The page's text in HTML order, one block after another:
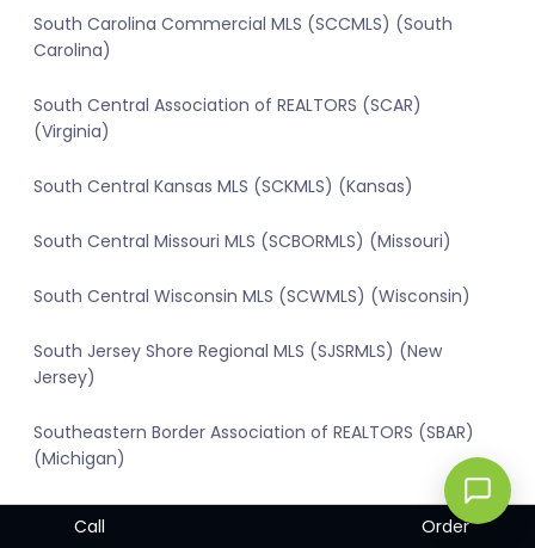
Call Order
South Carolina Commercial MLS (SCCMLS) (South
Carolina)
South Central Association of REALTORS (SCAR)
(Virginia)
South Central Kansas MLS (SCKMLS) (Kansas)
South Central Missouri MLS (SCBORMLS) (Missouri)
South Central Wisconsin MLS (SCWMLS) (Wisconsin)
South Jersey Shore Regional MLS (SJSRMLS) (New
Jersey)
Southeastern Border Association of REALTORS (SBAR)
(Michigan)
Southern Kentucky MLS (SOKYMLS) (Kentucky)